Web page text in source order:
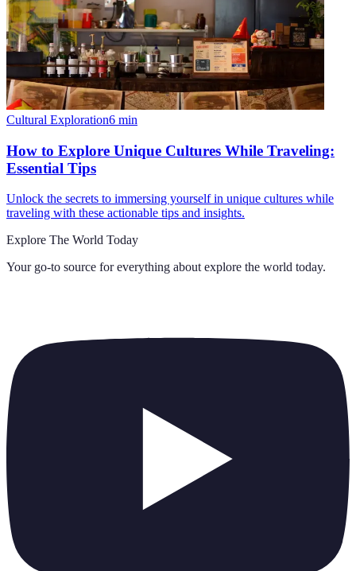
Cultural Exploration6 min
How to Explore Unique Cultures While Traveling:
Essential Tips
Unlock the secrets to immersing yourself in unique cultures while
traveling with these actionable tips and insights.
Explore The World Today
Your go-to source for everything about explore the world today.